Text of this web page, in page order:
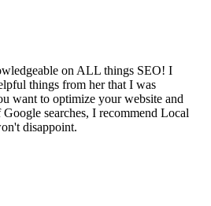
on ALL things SEO! I
things from her that I was
want to optimize your website and
searches, I recommend Local
disappoint.